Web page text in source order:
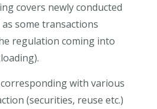
covers newly conducted
some transactions
regulation coming into
with various
(securities, reuse etc.)